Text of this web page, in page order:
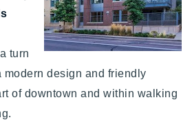
turn
modern design and friendly
of downtown and within walking